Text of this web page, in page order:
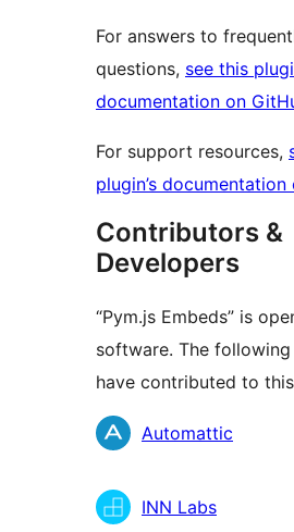
For answers to
questions, see this
documentation on
For support resources,
plugin’s
Contributors &
Developers
“Pym.js Embeds” is
software. The
have contributed to
Contributors
Automattic
INN Labs